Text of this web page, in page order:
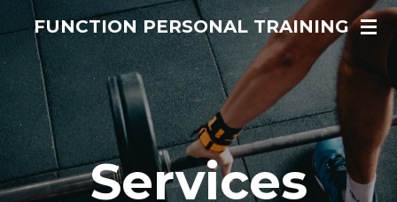
Skip
content
FUNCTION PERSONAL TRAINING
Services